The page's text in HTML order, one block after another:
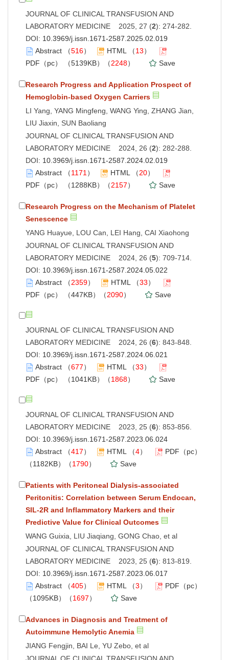
JOURNAL OF CLINICAL TRANSFUSION AND
LABORATORY MEDICINE 2025, 27 (2): 274-282.
DOI: 10.3969/j.issn.1671-2587.2025.02.019
Abstract （516） HTML （13）
PDF（pc）
（5139KB）（2248） Save
Research Progress and Application Prospect of
Hemoglobin-based Oxygen Carriers
LI Yang, YANG Mingfeng, WANG Ying, ZHANG Jian,
LIU Jiaxin, SUN Baoliang
JOURNAL OF CLINICAL TRANSFUSION AND
LABORATORY MEDICINE 2024, 26 (2): 282-288.
DOI: 10.3969/j.issn.1671-2587.2024.02.019
Abstract （1171 ） HTML （20）
PDF（pc）
（1288KB）（2157） Save
Research Progress on the Mechanism of Platelet
Senescence
YANG Huayue, LOU Can, LEI Hang, CAI Xiaohong
JOURNAL OF CLINICAL TRANSFUSION AND
LABORATORY MEDICINE 2024, 26 (5): 709-714.
DOI: 10.3969/j.issn.1671-2587.2024.05.022
Abstract （2359） HTML （33）
PDF（pc）
（447KB）（2090） Save
JOURNAL OF CLINICAL TRANSFUSION AND
LABORATORY MEDICINE 2024, 26 (6): 843-848.
DOI: 10.3969/j.issn.1671-2587.2024.06.021
Abstract （677） HTML （33）
PDF（pc）
（1041KB）（1868） Save
JOURNAL OF CLINICAL TRANSFUSION AND
LABORATORY MEDICINE 2023, 25 (6): 853-856.
DOI: 10.3969/j.issn.1671-2587.2023.06.024
Abstract （417） HTML （4）
PDF（pc）
（1182KB）（1790） Save
Patients with Peritoneal Dialysis-associated
Peritonitis: Correlation between Serum Endocan,
SIL-2R and Inflammatory Markers and their
Predictive Value for Clinical Outcomes
WANG Guixia, LIU Jiaqiang, GONG Chao, et al
JOURNAL OF CLINICAL TRANSFUSION AND
LABORATORY MEDICINE 2023, 25 (6): 813-819.
DOI: 10.3969/j.issn.1671-2587.2023.06.017
Abstract （405） HTML （3）
PDF（pc）
（1095KB）（1697） Save
Advances in Diagnosis and Treatment of
Autoimmune Hemolytic Anemia
JIANG Fengjin, BAI Le, YU Zebo, et al